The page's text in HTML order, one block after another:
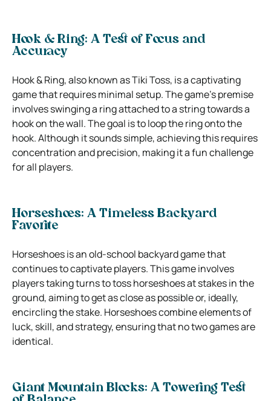
Hook & Ring: A Test of Focus and
Accuracy
Hook & Ring, also known as Tiki Toss, is a captivating
game that requires minimal setup. The game’s premise
involves swinging a ring attached to a string towards a
hook on the wall. The goal is to loop the ring onto the
hook. Although it sounds simple, achieving this requires
concentration and precision, making it a fun challenge
for all players.
Horseshoes: A Timeless Backyard
Favorite
Horseshoes is an old-school backyard game that
continues to captivate players. This game involves
players taking turns to toss horseshoes at stakes in the
ground, aiming to get as close as possible or, ideally,
encircling the stake. Horseshoes combine elements of
luck, skill, and strategy, ensuring that no two games are
identical.
Giant Mountain Blocks: A Towering Test